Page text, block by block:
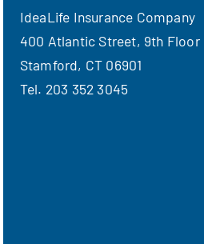
IdeaLife Insurance Company
400 Atlantic Street, 9th Floor
Stamford, CT 06901
Tel. 203 352 3045